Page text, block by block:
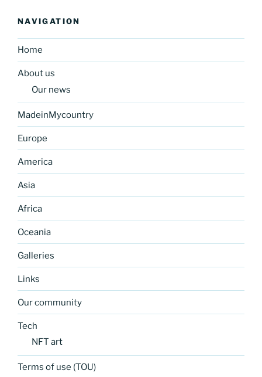
NAVIGATION
Home
About us
Our news
MadeinMycountry
Europe
America
Asia
Africa
Oceania
Galleries
Links
Our community
Tech
NFT art
Terms of use (TOU)